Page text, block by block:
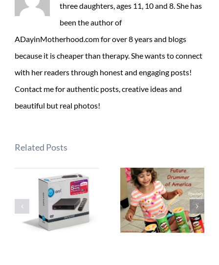
three daughters, ages 11, 10 and 8. She has
been the author of
ADayinMotherhood.com for over 8 years and blogs
because it is cheaper than therapy. She wants to connect
with her readers through honest and engaging posts!
Contact me for authentic posts, creative ideas and
beautiful but real photos!
Related Posts